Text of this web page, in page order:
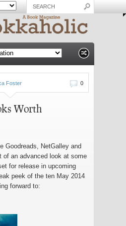
0
Foster
Worth
Goodreads, NetGalley and
of an advanced look at some
for release in upcoming
peek of the ten May 2014
forward to: